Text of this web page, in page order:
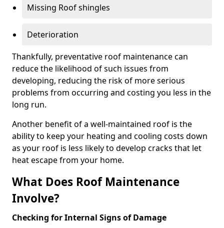
Missing Roof shingles
Deterioration
Thankfully, preventative roof maintenance can
reduce the likelihood of such issues from
developing, reducing the risk of more serious
problems from occurring and costing you less in the
long run.
Another benefit of a well-maintained roof is the
ability to keep your heating and cooling costs down
as your roof is less likely to develop cracks that let
heat escape from your home.
What Does Roof Maintenance
Involve?
Checking for Internal Signs of Damage